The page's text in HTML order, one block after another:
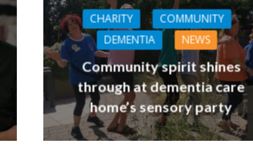
CHARITY
COMMUNITY
DEMENTIA
NEWS
Community spirit shines
through at dementia care
home’s sensory party